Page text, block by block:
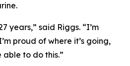
years,” said Riggs. “I’m
proud of where it’s going,
able to do this.”